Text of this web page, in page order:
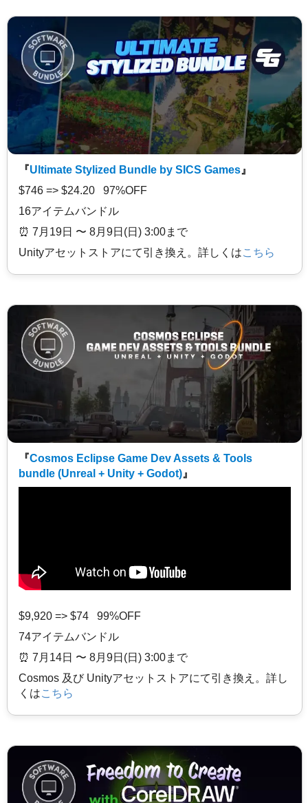
『Ultimate Stylized Bundle by SICS Games 』
$746 => $24.20 97%OFF
16アイテムバンドル
⏰️ 7月19日 〜 8月9日(日) 3:00まで
Unityアセットストアにて引き換え。詳しくはこちら
『Cosmos Eclipse Game Dev Assets & Tools
bundle (Unreal + Unity + Godot) 』
$9,920 => $74 99%OFF
74アイテムバンドル
⏰️ 7月14日 〜 8月9日(日) 3:00まで
Cosmos 及び Unityアセットストアにて引き換え。詳し
くはこちら